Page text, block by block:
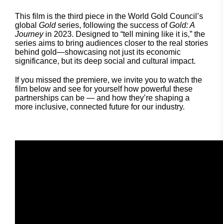
This film is the third piece in the World Gold Council’s
global Goldseries, following the success ofGold: A
Journeyin 2023. Designed to “tell mining like it is,” the
series aims to bring audiences closer to the real stories
behind gold—showcasing not just its economic
significance, but its deep social and cultural impact.
If you missed the premiere, we invite you to watch the
film below and see for yourself how powerful these
partnerships can be — and how they’re shaping a
more inclusive, connected future for our industry.